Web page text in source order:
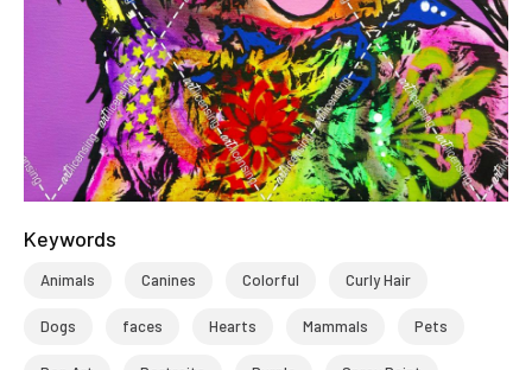
Keywords
Animals Canines Colorful Curly Hair
Dogs faces Hearts Mammals Pets